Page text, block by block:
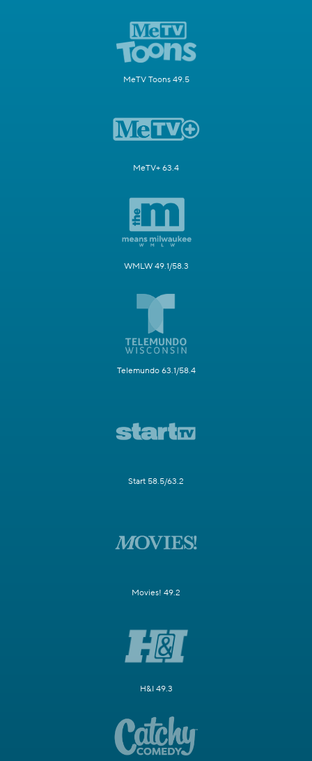
MeTV Toons 49.5
MeTV+ 63.4
WMLW 49.1/58.3
Telemundo 63.1/58.4
Start 58.5/63.2
Movies! 49.2
H&I 49.3